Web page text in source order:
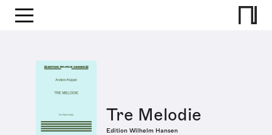
Tre Melodie
Edition Wilhelm Hansen